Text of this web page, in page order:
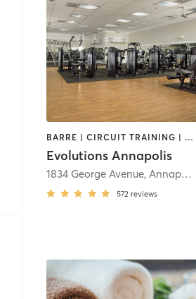
BARRE | CIRCUIT TRAINING | CYCLING | DANCE | GYM CLASSES | INTERVAL TRAINING | MASSAGE | OTHER | OUTDOOR | PILATES | STRENGTH TRAINING | WEIGHT TRAINING | YOGA
Evolutions Annapolis
1834 George Avenue,Annapolis
572 reviews